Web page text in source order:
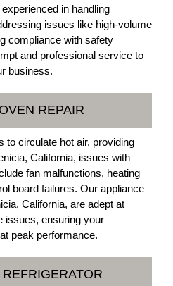
in handling
issues like high-volume
compliance with safety
and professional service to
business.
REPAIR
to circulate hot air, providing
California, issues with
fan malfunctions, heating
board failures. Our appliance
California, are adept at
issues, ensuring your
peak performance.